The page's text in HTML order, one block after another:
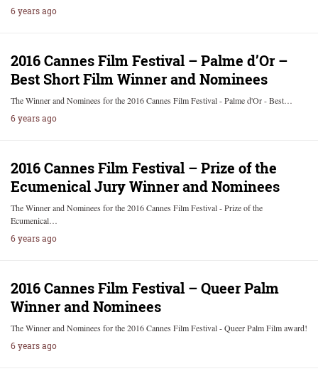
6 years ago
2016 Cannes Film Festival – Palme d’Or –
Best Short Film Winner and Nominees
The Winner and Nominees for the 2016 Cannes Film Festival - Palme d'Or - Best…
6 years ago
2016 Cannes Film Festival – Prize of the
Ecumenical Jury Winner and Nominees
The Winner and Nominees for the 2016 Cannes Film Festival - Prize of the
Ecumenical…
6 years ago
2016 Cannes Film Festival – Queer Palm
Winner and Nominees
The Winner and Nominees for the 2016 Cannes Film Festival - Queer Palm Film award!
6 years ago